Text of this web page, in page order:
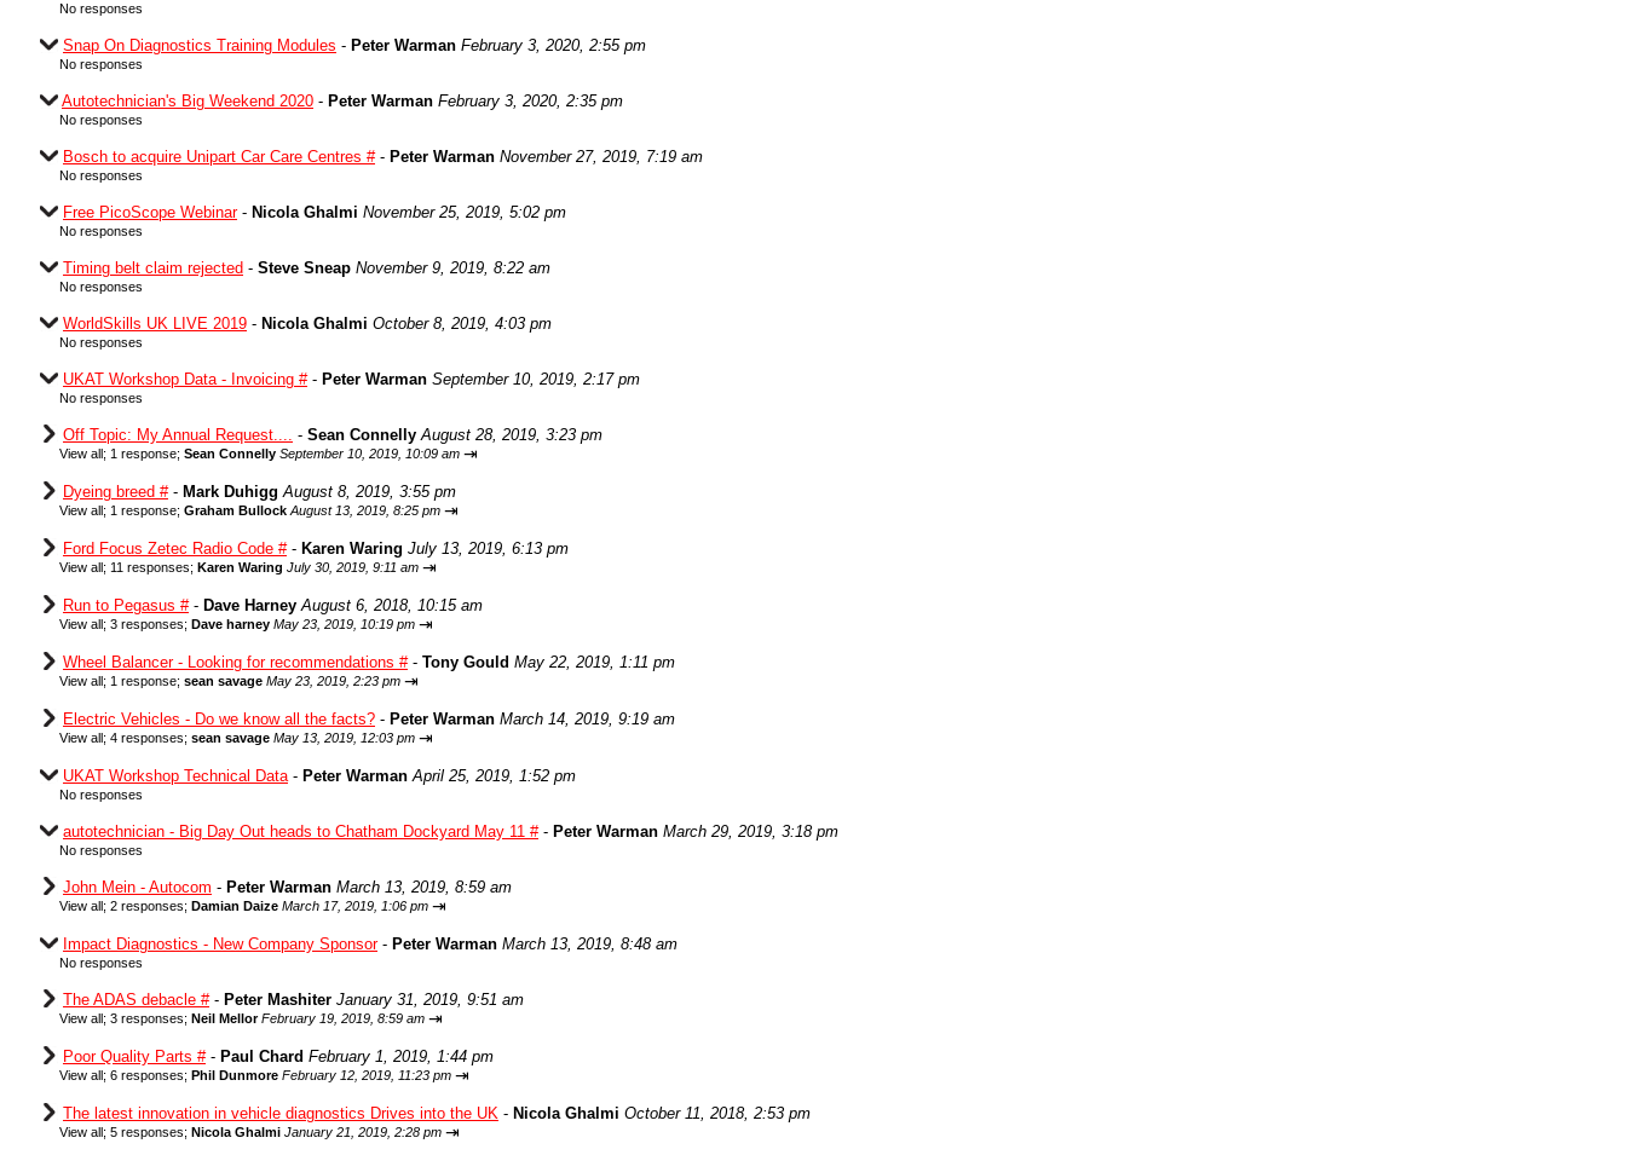
No responses
Snap On Diagnostics Training Modules - Peter Warman February 3, 2020, 2:55 pm
No responses
Autotechnician's Big Weekend 2020 - Peter Warman February 3, 2020, 2:35 pm
No responses
Bosch to acquire Unipart Car Care Centres #- Peter Warman November 27, 2019, 7:19 am
No responses
Free PicoScope Webinar- Nicola Ghalmi November 25, 2019, 5:02 pm
No responses
Timing belt claim rejected - Steve Sneap November 9, 2019, 8:22 am
No responses
WorldSkills UK LIVE 2019 - Nicola Ghalmi October 8, 2019, 4:03 pm
No responses
UKAT Workshop Data - Invoicing #- Peter Warman September 10, 2019, 2:17 pm
No responses
Off Topic: My Annual Request.... - Sean Connelly August 28, 2019, 3:23 pm
View all; 1 response; Sean Connelly September 10, 2019, 10:09 am ⇥
Dyeing breed #- Mark Duhigg August 8, 2019, 3:55 pm
View all; 1 response; Graham Bullock August 13, 2019, 8:25 pm ⇥
Ford Focus Zetec Radio Code #- Karen Waring July 13, 2019, 6:13 pm
View all; 11 responses; Karen Waring July 30, 2019, 9:11 am ⇥
Run to Pegasus #- Dave Harney August 6, 2018, 10:15 am
View all; 3 responses; Dave harney May 23, 2019, 10:19 pm ⇥
Wheel Balancer - Looking for recommendations #- Tony Gould May 22, 2019, 1:11 pm
View all; 1 response; sean savage May 23, 2019, 2:23 pm ⇥
Electric Vehicles - Do we know all the facts? - Peter Warman March 14, 2019, 9:19 am
View all; 4 responses; sean savage May 13, 2019, 12:03 pm ⇥
UKAT Workshop Technical Data- Peter Warman April 25, 2019, 1:52 pm
No responses
autotechnician - Big Day Out heads to Chatham Dockyard May 11 #- Peter Warman March 29, 2019, 3:18 pm
No responses
John Mein - Autocom - Peter Warman March 13, 2019, 8:59 am
View all; 2 responses; Damian Daize March 17, 2019, 1:06 pm ⇥
Impact Diagnostics - New Company Sponsor- Peter Warman March 13, 2019, 8:48 am
No responses
The ADAS debacle #- Peter Mashiter January 31, 2019, 9:51 am
View all; 3 responses; Neil Mellor February 19, 2019, 8:59 am ⇥
Poor Quality Parts #- Paul Chard February 1, 2019, 1:44 pm
View all; 6 responses; Phil Dunmore February 12, 2019, 11:23 pm ⇥
The latest innovation in vehicle diagnostics Drives into the UK - Nicola Ghalmi October 11, 2018, 2:53 pm
View all; 5 responses; Nicola Ghalmi January 21, 2019, 2:28 pm ⇥